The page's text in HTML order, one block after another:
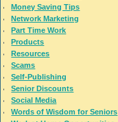
Money Saving Tips
Network Marketing
Part Time Work
Products
Resources
Scams
Self-Publishing
Senior Discounts
Social Media
Words of Wisdom for Seniors